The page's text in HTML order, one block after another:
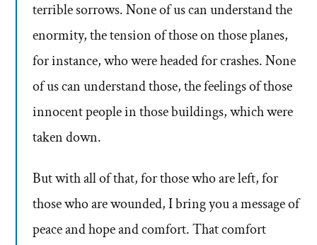
terrible sorrows. None of us can understand the
enormity, the tension of those on those planes,
for instance, who were headed for crashes. None
of us can understand those, the feelings of those
innocent people in those buildings, which were
taken down.
But with all of that, for those who are left, for
those who are wounded, I bring you a message of
peace and hope and comfort. That comfort